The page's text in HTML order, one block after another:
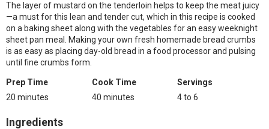
The layer of mustard on the tenderloin helps to keep the meat juicy
—a must for this lean and tender cut, which in this recipe is cooked
on a baking sheet along with the vegetables for an easy weeknight
sheet pan meal. Making your own fresh homemade bread crumbs
is as easy as placing day-old bread in a food processor and pulsing
until fine crumbs form.
Prep Time
20 minutes
Cook Time
40 minutes
Servings
4 to 6
Ingredients